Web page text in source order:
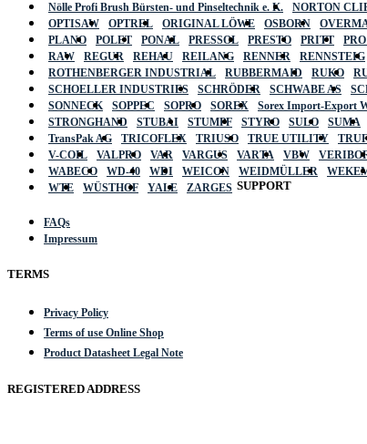
Nölle Profi Brush Bürsten- und Pinseltechnik e. K.
NORTON
OPTISAW
OPTREL ORIGINAL LÖWE OSBORN
PLANO
POLET PONAL PRESSOL PRESTO PRITT
RAW
REGUR REHAU REILANG RENNER RENNSTEIG
ROTHENBERGER INDUSTRIAL
RUBBERMAID RUKO
SCHOELLER INDUSTRIES
SCHRÖDER SCHWABE AS
SONNECK
SOPPEC SOPRO SOREX Sorex Import-Export
STRONGHAND
STUBAI STUMPF STYRO SULO SUMA
TransPak AG
TRICOFLEX TRIUSO TRUE UTILITY
V-COIL
VALPRO VAR VARGUS VARTA VBW
WABECO
WD-40 WDI WEICON WEIDMÜLLER
WTE
WÜSTHOF YALE ZARGES SUPPORT
FAQs
Impressum
TERMS
Privacy Policy
Terms of use Online Shop
Product Datasheet Legal Note
REGISTERED ADDRESS